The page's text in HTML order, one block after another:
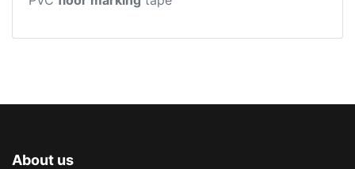
About us